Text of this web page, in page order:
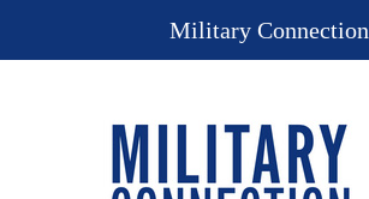
Military Connection